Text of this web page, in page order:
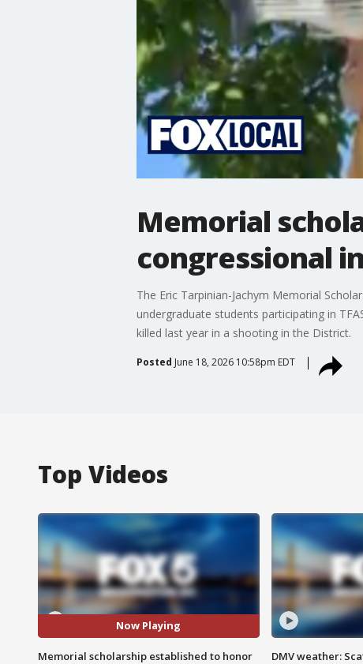
Memorial
congressional
The Eric Tarpinian-Jachym Memorial
undergraduate students participating in
killed last year in a shooting in the District.
Posted June 18, 2026 10:58pm EDT
Top Videos
Now Playing
Memorial scholarship established to honor
DMV weather: